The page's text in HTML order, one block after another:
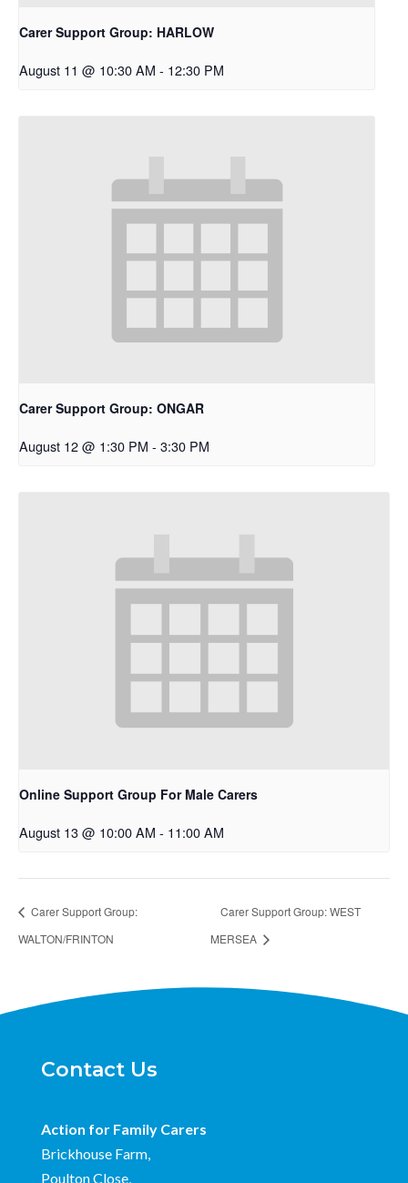
Carer Support Group: HARLOW
August 11 @ 10:30 AM - 12:30 PM
Carer Support Group: ONGAR
August 12 @ 1:30 PM - 3:30 PM
Online Support Group For Male Carers
August 13 @ 10:00 AM - 11:00 AM
Carer Support Group:
WALTON/FRINTON
Carer Support Group: WEST
MERSEA
Contact Us
Action for Family Carers
Brickhouse Farm,
Poulton Close,